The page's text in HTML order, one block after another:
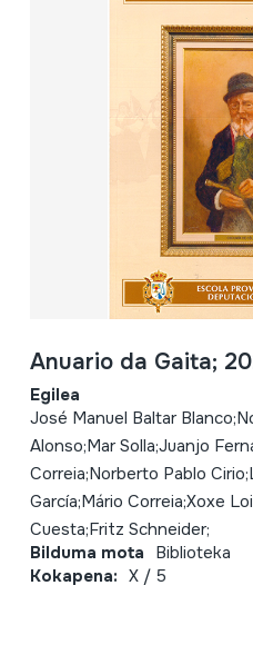
Anuario da Gaita;
Egilea
José Manuel Baltar
Alonso;Mar Solla;Juanjo
Correia;Norberto Pablo
García;Mário Correia;Xoxe
Cuesta;Fritz Schneider;
Bilduma mota Biblioteka
Kokapena: X / 5